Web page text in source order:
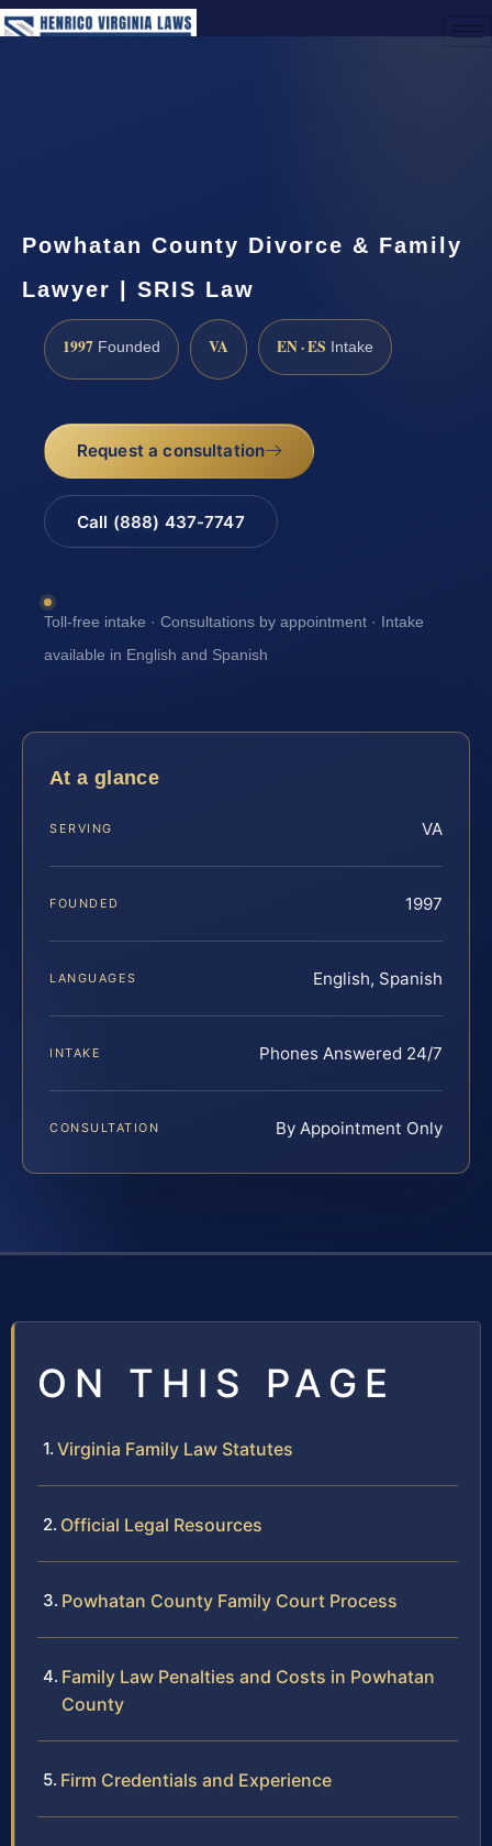
Powhatan County Divorce & Family
Lawyer | SRIS Law
1997 Founded VA EN · ES Intake
Request a consultation
Call (888) 437-7747
Toll-free intake · Consultations by appointment · Intake
available in English and Spanish
At a glance
SERVING VA
FOUNDED 1997
LANGUAGES English, Spanish
INTAKE Phones Answered 24/7
CONSULTATION By Appointment Only
ON THIS PAGE
Virginia Family Law Statutes
Official Legal Resources
Powhatan County Family Court Process
Family Law Penalties and Costs in Powhatan
County
Firm Credentials and Experience